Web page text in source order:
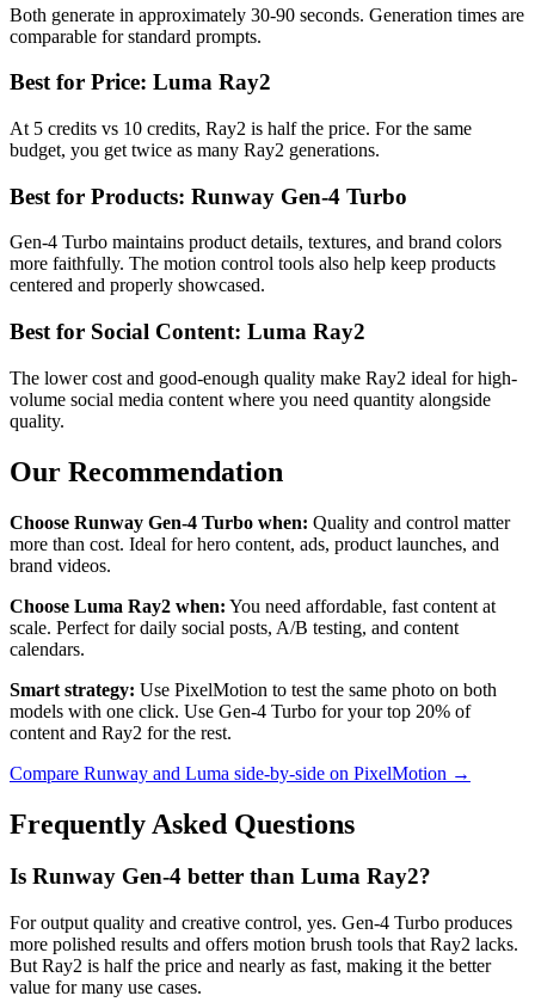
Both generate in approximately 30-90 seconds. Generation times are
comparable for standard prompts.
Best for Price: Luma Ray2
At 5 credits vs 10 credits, Ray2 is half the price. For the same
budget, you get twice as many Ray2 generations.
Best for Products: Runway Gen-4 Turbo
Gen-4 Turbo maintains product details, textures, and brand colors
more faithfully. The motion control tools also help keep products
centered and properly showcased.
Best for Social Content: Luma Ray2
The lower cost and good-enough quality make Ray2 ideal for high-
volume social media content where you need quantity alongside
quality.
Our Recommendation
Choose Runway Gen-4 Turbo when: Quality and control matter
more than cost. Ideal for hero content, ads, product launches, and
brand videos.
Choose Luma Ray2 when: You need affordable, fast content at
scale. Perfect for daily social posts, A/B testing, and content
calendars.
Smart strategy: Use PixelMotion to test the same photo on both
models with one click. Use Gen-4 Turbo for your top 20% of
content and Ray2 for the rest.
Compare Runway and Luma side-by-side on PixelMotion →
Frequently Asked Questions
Is Runway Gen-4 better than Luma Ray2?
For output quality and creative control, yes. Gen-4 Turbo produces
more polished results and offers motion brush tools that Ray2 lacks.
But Ray2 is half the price and nearly as fast, making it the better
value for many use cases.